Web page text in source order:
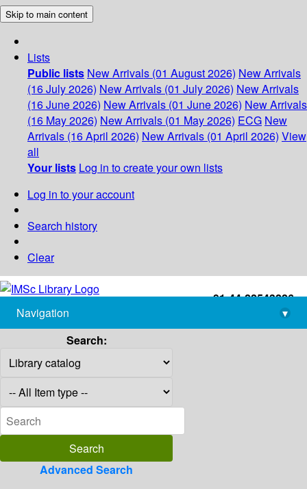
Skip to main content
Lists
Public lists New Arrivals (01 August 2026) New Arrivals
(16 July 2026) New Arrivals (01 July 2026) New Arrivals
(16 June 2026) New Arrivals (01 June 2026) New Arrivals
(16 May 2026) New Arrivals (01 May 2026) ECG New
Arrivals (16 April 2026) New Arrivals (01 April 2026) View
all
Your lists Log in to create your own lists
Log in to your account
Search history
Clear
+91-44-22543226
library@imsc.res.in
Navigation
▾
Search:
Advanced Search